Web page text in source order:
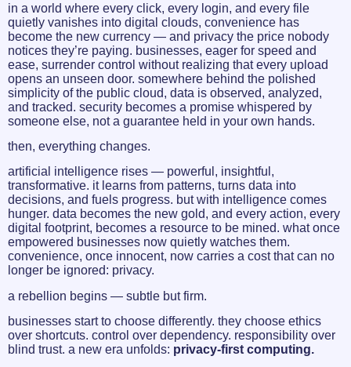
in a world where every click, every login, and every file
quietly vanishes into digital clouds, convenience has
become the new currency — and privacy the price nobody
notices they’re paying. businesses, eager for speed and
ease, surrender control without realizing that every upload
opens an unseen door. somewhere behind the polished
simplicity of the public cloud, data is observed, analyzed,
and tracked. security becomes a promise whispered by
someone else, not a guarantee held in your own hands.
then, everything changes.
artificial intelligence rises — powerful, insightful,
transformative. it learns from patterns, turns data into
decisions, and fuels progress. but with intelligence comes
hunger. data becomes the new gold, and every action, every
digital footprint, becomes a resource to be mined. what once
empowered businesses now quietly watches them.
convenience, once innocent, now carries a cost that can no
longer be ignored: privacy.
a rebellion begins — subtle but firm.
businesses start to choose differently. they choose ethics
over shortcuts. control over dependency. responsibility over
blind trust. a new era unfolds: privacy-first computing.